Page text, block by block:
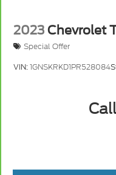
2023 Chevrolet
Special Offer
VIN:1GNSKRKD1PR528084